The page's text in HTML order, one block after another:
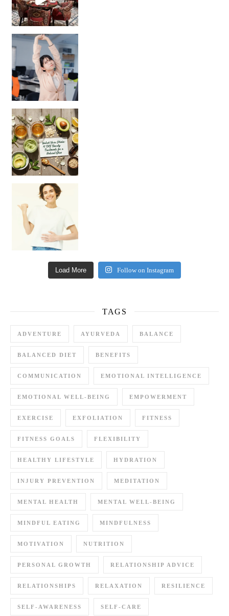
Unlock Your Skin’s Radiance!
Hey beautiful pe
Load More Follow on Instagram
TAGS
ADVENTURE AYURVEDA BALANCE
BALANCED DIET BENEFITS
COMMUNICATION EMOTIONAL INTELLIGENCE
EMOTIONAL WELL-BEING EMPOWERMENT
EXERCISE EXFOLIATION FITNESS
FITNESS GOALS FLEXIBILITY
HEALTHY LIFESTYLE HYDRATION
INJURY PREVENTION MEDITATION
MENTAL HEALTH MENTAL WELL-BEING
MINDFUL EATING MINDFULNESS
MOTIVATION NUTRITION
PERSONAL GROWTH RELATIONSHIP ADVICE
RELATIONSHIPS RELAXATION RESILIENCE
SELF-AWARENESS SELF-CARE